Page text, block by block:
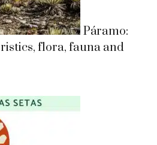
Páramo:
flora, fauna and